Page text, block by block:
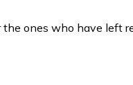
ones who have left